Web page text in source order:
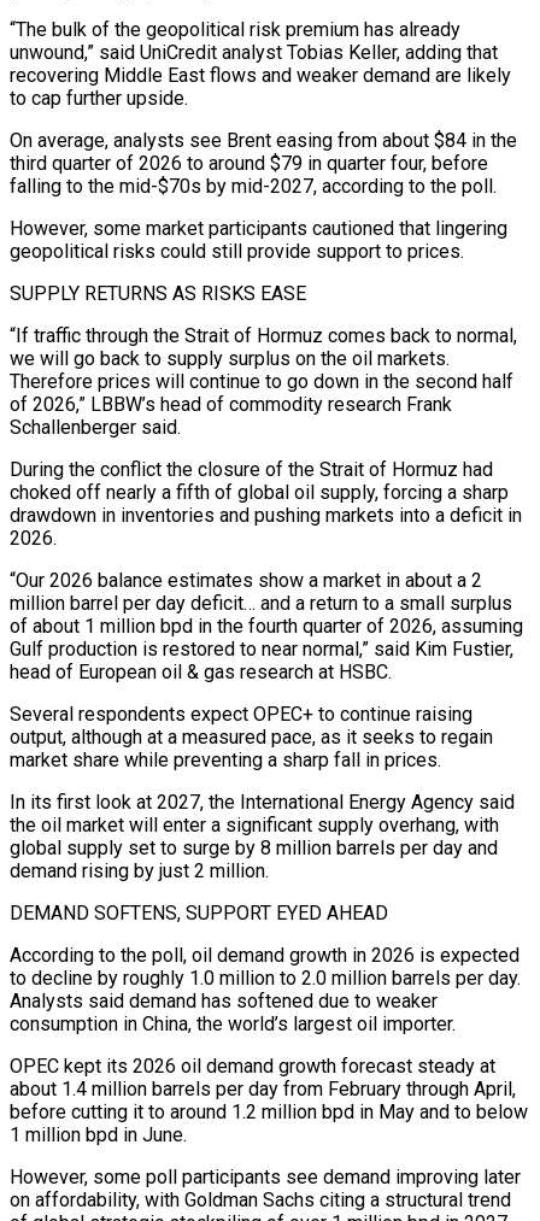
“The bulk of the geopolitical risk premium has already
unwound,” said UniCredit analyst Tobias Keller, adding that
recovering Middle East flows and weaker demand are likely
to cap further upside.
On average, analysts see Brent easing from about $84 in the
third quarter of 2026 to around $79 in quarter four, before
falling to the mid-$70s ​by mid-2027, according to the poll.
However, some market participants cautioned that lingering
geopolitical risks could still provide support to prices.
SUPPLY RETURNS AS RISKS EASE
“If traffic through the Strait of Hormuz comes back to normal,
we will go ⁠back to supply surplus on the oil markets.
Therefore prices will ⁠continue to go down in the second half
of 2026,” LBBW’s head of commodity ​research Frank
Schallenberger said.
During the conflict the closure of the Strait of Hormuz had
choked off nearly a fifth of ​global oil supply, forcing a sharp
drawdown in inventories and pushing markets into a deficit ‌in
2026.
“Our 2026 balance estimates show a market in about a 2
million barrel per day deficit… and a return to a small surplus
of about 1 million bpd in the fourth quarter of 2026, assuming
Gulf production is restored to near normal,” said Kim Fustier,
head of European oil & gas research at HSBC.
Several respondents expect OPEC+ to ⁠continue raising
output, although at a measured pace, as it seeks to regain
market share while preventing a sharp fall in prices.
In its first look at 2027, the International Energy Agency said
the oil market will enter a significant ⁠supply overhang, with
global supply set to ‌surge by 8 million barrels per day and
demand rising by just 2 ⁠million.
DEMAND SOFTENS, SUPPORT EYED AHEAD
According to the poll, oil demand growth in 2026 is ​expected
to ‌decline by roughly 1.0 million to 2.0 million barrels per day.
Analysts said ​demand has softened ⁠due to weaker
consumption in China, the world’s largest oil importer.
OPEC kept its 2026 oil demand growth forecast steady at
about 1.4 million barrels per day from February through April,
before cutting it to around 1.2 million bpd in May and to below
1 million bpd in June.
However, some poll participants see demand improving later
on affordability, with Goldman Sachs citing a structural trend